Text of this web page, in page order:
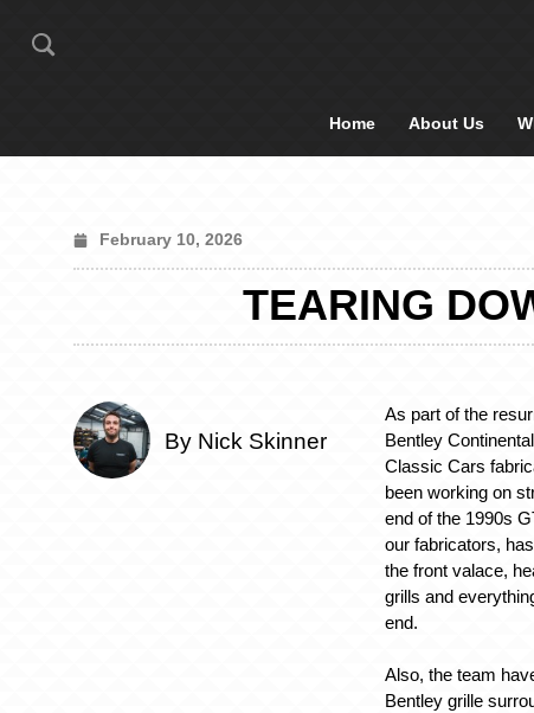
Home About Us
February 10, 2026
TEARING
By Nick Skinner
As part of the
Bentley
Classic Cars
been working on
end of the 1990s
our fabricators,
the front valace,
grills and
end.
Also, the team
Bentley grille